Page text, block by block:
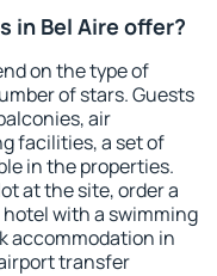
in Bel Aire offer?
on the type of
of stars. Guests
air
facilities, a set of
in the properties.
at the site, order a
with a swimming
accommodation in
transfer